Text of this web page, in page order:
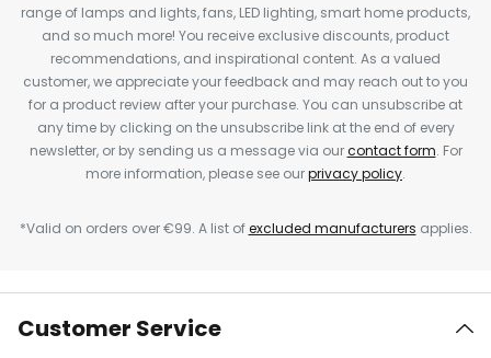
range of lamps and lights, fans, LED lighting, smart home products,
and so much more! You receive exclusive discounts, product
recommendations, and inspirational content. As a valued
customer, we appreciate your feedback and may reach out to you
for a product review after your purchase. You can unsubscribe at
any time by clicking on the unsubscribe link at the end of every
newsletter, or by sending us a message via ourcontact form. For
more information, please see ourprivacy policy.
*Valid on orders over €99. A list ofexcluded manufacturers applies.
Customer Service